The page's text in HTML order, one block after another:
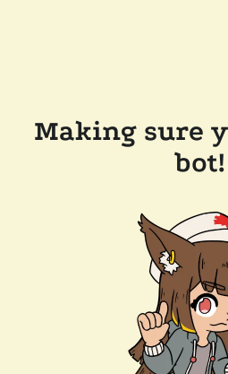
Making sure
bot!